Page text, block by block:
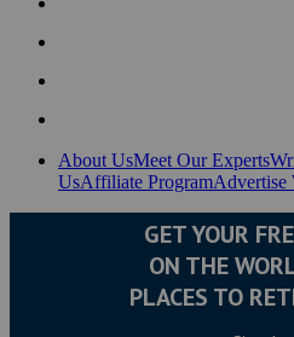
About UsMeet Our Experts
UsAffiliate ProgramAdvertise